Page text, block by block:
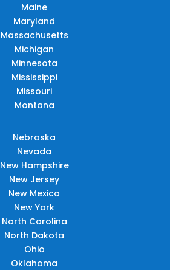
Maine
Maryland
Massachusetts
Michigan
Minnesota
Mississippi
Missouri
Montana
Nebraska
Nevada
New Hampshire
New Jersey
New Mexico
New York
North Carolina
North Dakota
Ohio
Oklahoma